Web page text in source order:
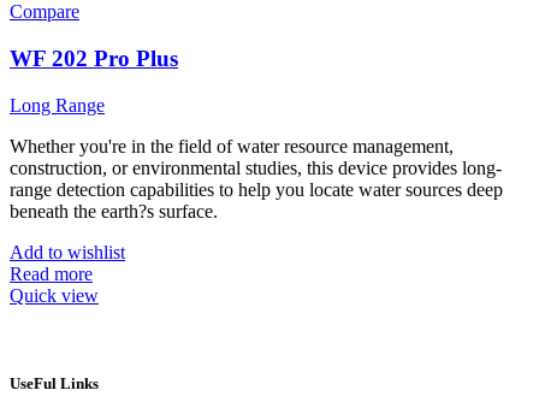
Compare
WF 202 Pro Plus
Long Range
Whether you're in the field of water resource management,
construction, or environmental studies, this device provides long-
range detection capabilities to help you locate water sources deep
beneath the earth?s surface.
Add to wishlist
Read more
Quick view
UseFul Links